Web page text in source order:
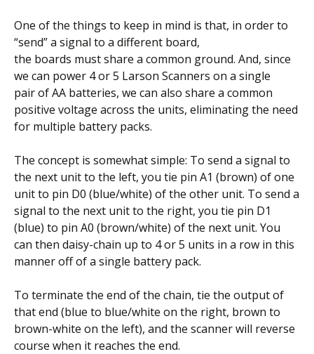
One of the things to keep in mind is that, in order to
“send” a signal to a different board,
the boards must share a common ground. And, since
we can power 4 or 5 Larson Scanners on a single
pair of AA batteries, we can also share a common
positive voltage across the units, eliminating the need
for multiple battery packs.
The concept is somewhat simple: To send a signal to
the next unit to the left, you tie pin A1 (brown) of one
unit to pin D0 (blue/white) of the other unit. To send a
signal to the next unit to the right, you tie pin D1
(blue) to pin A0 (brown/white) of the next unit. You
can then daisy-chain up to 4 or 5 units in a row in this
manner off of a single battery pack.
To terminate the end of the chain, tie the output of
that end (blue to blue/white on the right, brown to
brown-white on the left), and the scanner will reverse
course when it reaches the end.